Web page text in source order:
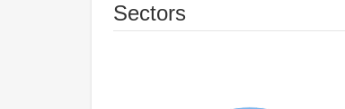
Sectors